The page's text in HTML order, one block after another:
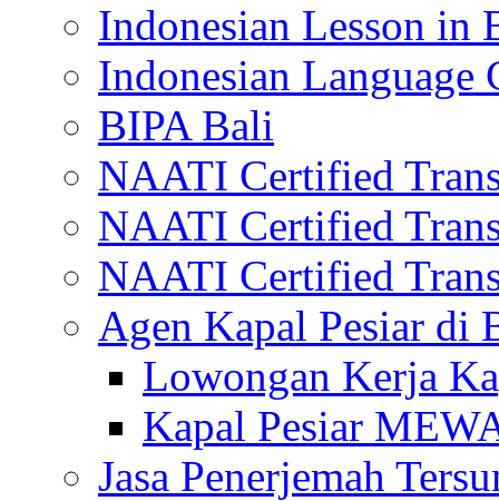
Indonesian Lesson in
Indonesian Language
BIPA Bali
NAATI Certified
NAATI Certified
NAATI Certified
Agen Kapal Pesiar di
Lowongan Kerja
Kapal Pesiar
Jasa Penerjemah